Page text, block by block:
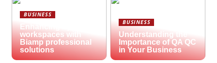
BUSINESS
Enhancing hybrid
workspaces with
Biamp professional
solutions
BUSINESS
Understanding the
Importance of QA QC
in Your Business